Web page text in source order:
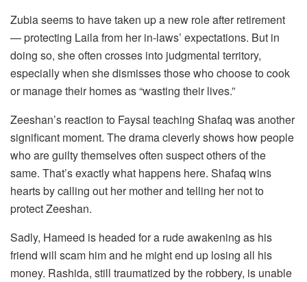
Zubia seems to have taken up a new role after retirement
— protecting Laila from her in-laws’ expectations. But in
doing so, she often crosses into judgmental territory,
especially when she dismisses those who choose to cook
or manage their homes as “wasting their lives.”
Zeeshan’s reaction to Faysal teaching Shafaq was another
significant moment. The drama cleverly shows how people
who are guilty themselves often suspect others of the
same. That’s exactly what happens here. Shafaq wins
hearts by calling out her mother and telling her not to
protect Zeeshan.
Sadly, Hameed is headed for a rude awakening as his
friend will scam him and he might end up losing all his
money. Rashida, still traumatized by the robbery, is unable